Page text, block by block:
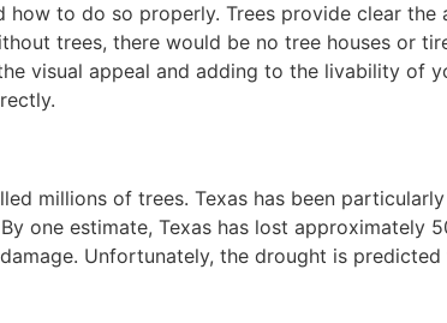
to do so properly. Trees provide clear the
trees, there would be no tree houses or
visual appeal and adding to the livability of
millions of trees. Texas has been
one estimate, Texas has lost approximately
Unfortunately, the drought is predicted